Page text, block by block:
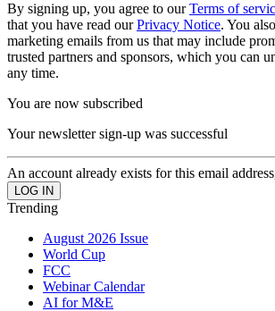
By signing up, you agree to ourTerms of
that you have read ourPrivacy Notice. You
marketing emails from us that may include
trusted partners and sponsors, which you can
any time.
You are now subscribed
Your newsletter sign-up was successful
An account already exists for this email
Trending
August 2026 Issue
World Cup
FCC
Webinar Calendar
AI for M&E